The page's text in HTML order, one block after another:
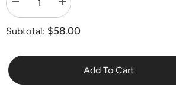
Decrease
quantity
Dr.
Total
Complete
Increase
quantity
Dr.
Total
Turmeric
Complete
Subtotal: $58.00
Add To Cart